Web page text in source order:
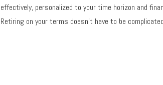
effectively, personalized to your time horizon and
Retiring on your terms doesn’t have to be